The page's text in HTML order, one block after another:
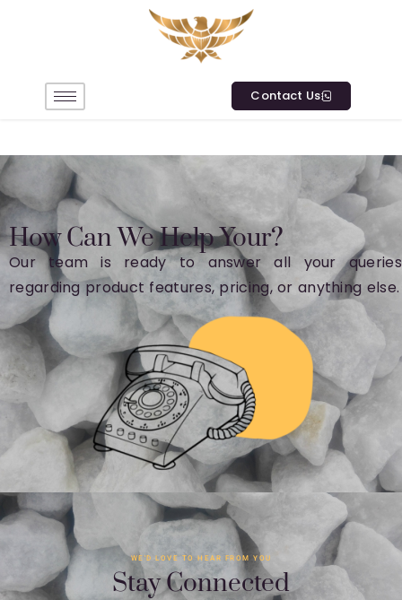
Contact Us
How Can We Help Your?
Our team is ready to answer all your queries
regarding product features, pricing, or anything else.
WE'D LOVE TO HEAR FROM YOU
Stay Connected